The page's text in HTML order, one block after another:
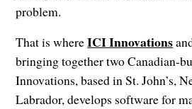
problem.
That is whereICI Innovations
bringing together two Canadian-
Innovations, based in St. John’s,
Labrador, develops software for